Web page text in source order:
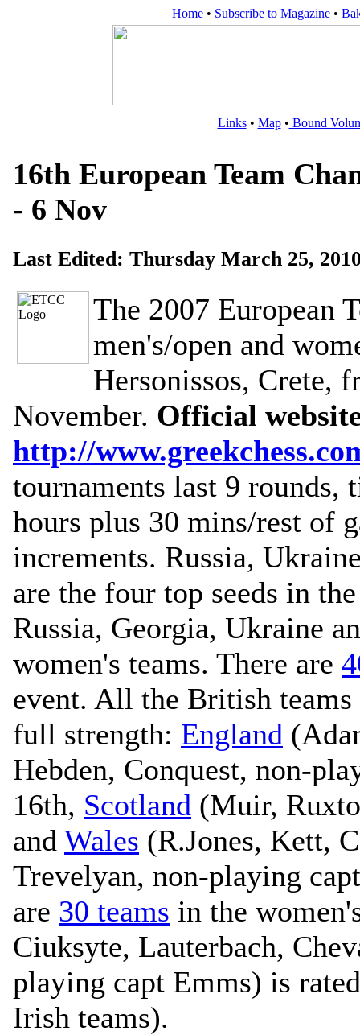
Home • Subscribe to Magazine •
Links• Map• Bound
16th European Team
- 6 Nov
Last Edited: Thursday March 25,
The 2007 European
men's/open and
Hersonissos, Crete,
November. Official
http://
tournaments last 9
hours plus 30 mins/rest of
increments. Russia,
are the four top seeds in
Russia, Georgia, Ukraine
women's teams. There are
event. All the British
full strength: England
Hebden, Conquest, non-
16th, Scotland (Muir,
and Wales (R.Jones, Kett,
Trevelyan, non-playing
are 30 teams in the
Ciuksyte, Lauterbach,
playing capt Emms) is
Irish teams).